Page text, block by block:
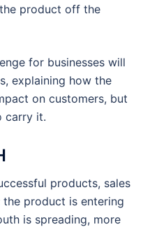
product off the
for businesses will
explaining how the
on customers, but
carry it.
products, sales
product is entering
is spreading, more